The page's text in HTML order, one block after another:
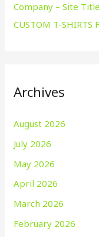
Company – Site Title
CUSTOM T-SHIRTS
Archives
August 2026
July 2026
May 2026
April 2026
March 2026
February 2026